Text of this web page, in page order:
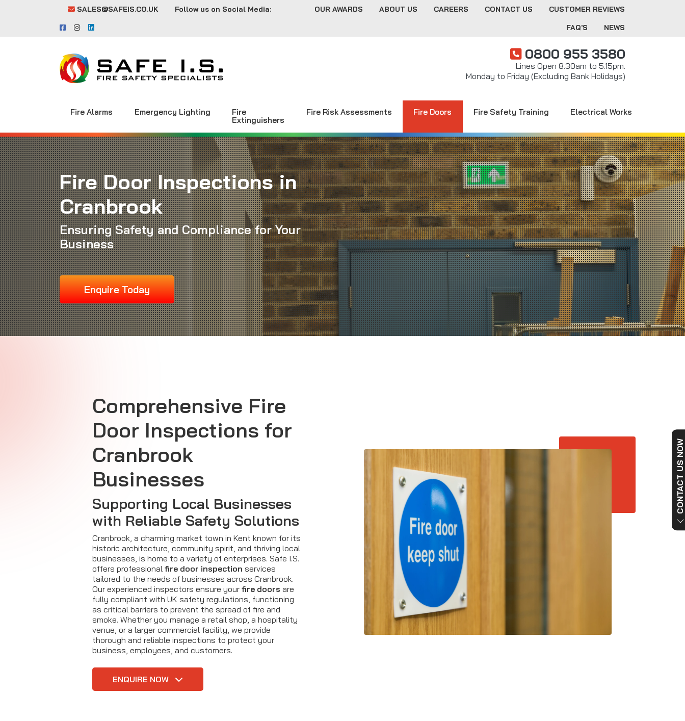
SALES@SAFEIS.CO.UK Follow us on Social Media: OUR AWARDS ABOUT US CAREERS CONTACT US
CUSTOMER REVIEWS
FAQ'S
NEWS
0800 955 3580
Lines Open 8.30am to 5.15pm.
Monday to Friday (Excluding Bank Holidays)
Fire Alarms Emergency Lighting
Fire
Extinguishers
Fire Risk Assessments Fire Doors Fire Safety Training Electrical Works
Fire Door Inspections in
Cranbrook
Ensuring Safety and Compliance for Your
Business
Enquire Today
Comprehensive Fire
Door Inspections for
Cranbrook
Businesses
Supporting Local Businesses
with Reliable Safety Solutions
Cranbrook, a charming market town in Kent known for its
historic architecture, community spirit, and thriving local
businesses, is home to a variety of enterprises. Safe I.S.
offers professional fire door inspection services
tailored to the needs of businesses across Cranbrook.
Our experienced inspectors ensure your fire doors are
fully compliant with UK safety regulations, functioning
as critical barriers to prevent the spread of fire and
smoke. Whether you manage a retail shop, a hospitality
venue, or a larger commercial facility, we provide
thorough and reliable inspections to protect your
business, employees, and customers.
ENQUIRE NOW
CONTACT US NOW